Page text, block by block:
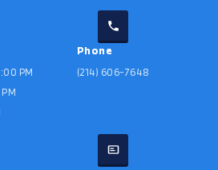
PM
Phone
(214) 606-7648